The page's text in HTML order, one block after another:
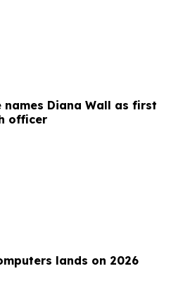
names Diana Wall as first
officer
lands on 2026